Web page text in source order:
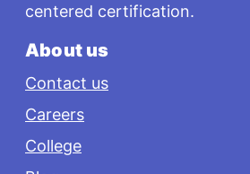
centered certification.
About us
Contact us
Careers
College